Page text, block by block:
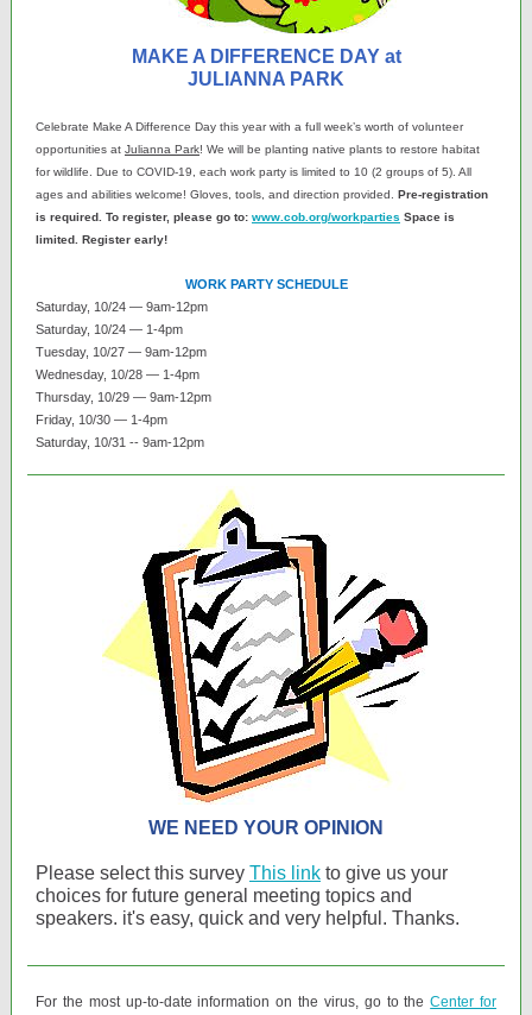
MAKE A DIFFERENCE DAY at
JULIANNA PARK
Celebrate Make A Difference Day this year with a full week’s worth of volunteer
opportunities at Julianna Park! We will be planting native plants to restore habitat
for wildlife. Due to COVID-19, each work party is limited to 10 (2 groups of 5). All
ages and abilities welcome! Gloves, tools, and direction provided. Pre-registration
is required. To register, please go to: www.cob.org/workparties Space is
limited. Register early!
WORK PARTY SCHEDULE
Saturday, 10/24 — 9am-12pm
Saturday, 10/24 — 1-4pm
Tuesday, 10/27 — 9am-12pm
Wednesday, 10/28 — 1-4pm
Thursday, 10/29 — 9am-12pm
Friday, 10/30 — 1-4pm
Saturday, 10/31 -- 9am-12pm
WE NEED YOUR OPINION
Please select this survey This link to give us your
choices for future general meeting topics and
speakers. it's easy, quick and very helpful. Thanks.
For the most up-to-date information on the virus, go to theCenter for